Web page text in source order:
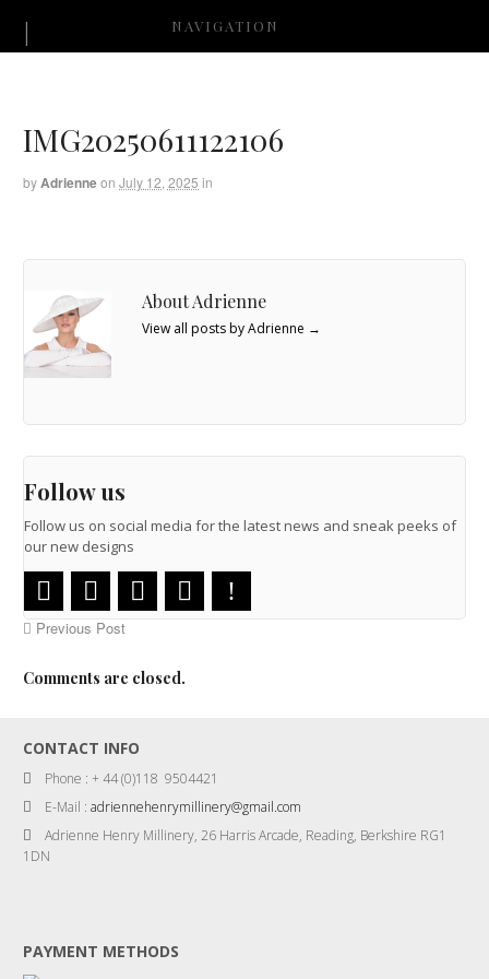
NAVIGATION
IMG20250611122106
by Adrienneon July 12, 2025 in
About Adrienne
View all posts by Adrienne →
Follow us
Follow us on social media for the latest news and sneak peeks of
our new designs
Previous Post
Comments are closed.
CONTACT INFO
Phone : + 44 (0)118 9504421
E-Mail :adriennehenrymillinery@gmail.com
Adrienne Henry Millinery, 26 Harris Arcade, Reading, Berkshire RG1
1DN
PAYMENT METHODS